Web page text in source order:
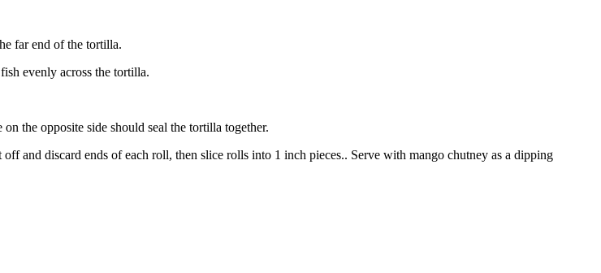
far end of the tortilla.
evenly across the tortilla.
the opposite side should seal the tortilla together.
and discard ends of each roll, then slice rolls into 1 inch pieces.. Serve with mango chutney as a dipping